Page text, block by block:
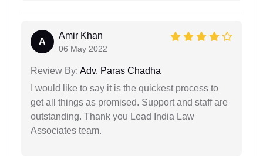
A
Amir Khan
06 May 2022
Review By: Adv. Paras Chadha
I would like to say it is the quickest process to
get all things as promised. Support and staff are
outstanding. Thank you Lead India Law
Associates team.